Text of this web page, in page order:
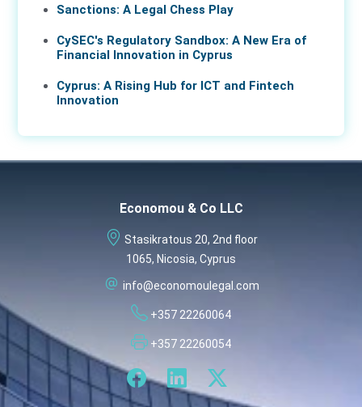
Sanctions: A Legal Chess Play
CySEC's Regulatory Sandbox: A New Era of
Financial Innovation in Cyprus
Cyprus: A Rising Hub for ICT and Fintech
Innovation
Economou & Co LLC
Stasikratous 20, 2nd floor
1065, Nicosia, Cyprus
info@economoulegal.com
+357 22260064
+357 22260054